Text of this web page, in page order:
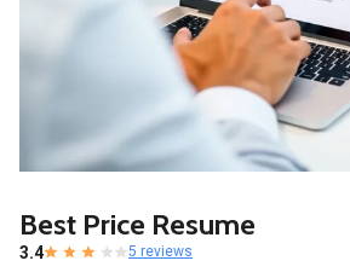
Best Price Resume
3.4 5 reviews